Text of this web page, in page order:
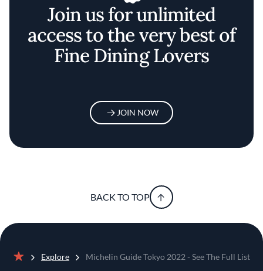
Join us for unlimited
access to the very best of
Fine Dining Lovers
JOIN NOW
BACK TO TOP
Explore Michelin Guide Tokyo 2022 - See The Full List